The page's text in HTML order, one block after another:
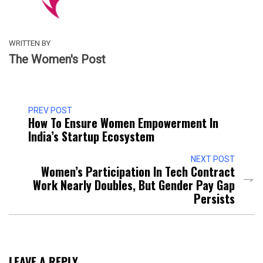
WRITTEN BY
The Women's Post
PREV POST
How To Ensure Women Empowerment In
India’s Startup Ecosystem
NEXT POST
Women’s Participation In Tech Contract
Work Nearly Doubles, But Gender Pay Gap
Persists